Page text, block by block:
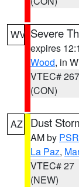
WV Severe
expires
Wood, in
VTEC# 267
(CON)
AZ Dust
AM by PSR
La Paz,
VTEC# 27
(NEW)